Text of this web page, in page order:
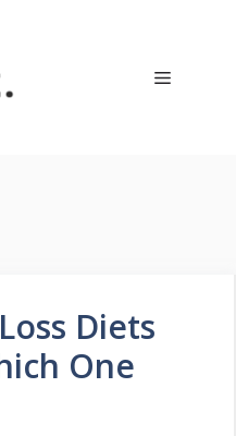
Menu
Diets
One